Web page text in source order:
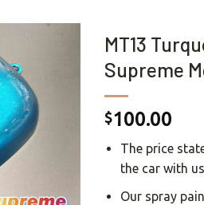
wishlist
MT13
Supreme
$100.00
The price
the car with
Our spray